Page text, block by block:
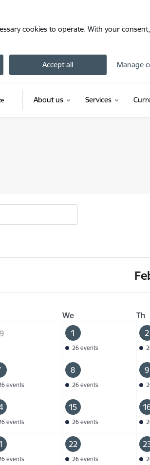
cookies to operate. With your
Accept all Manage
About us Services
We Th
1
26 events
2
events
8
26 events
9
events
15
26 events
events
22
26 events